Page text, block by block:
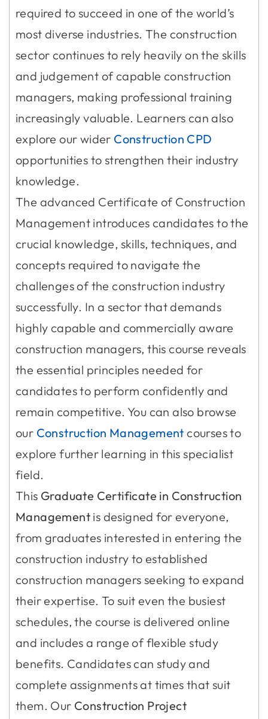
required to succeed in one of the world’s
most diverse industries. The construction
sector continues to rely heavily on the skills
and judgement of capable construction
managers, making professional training
increasingly valuable. Learners can also
explore our wider Construction CPD
opportunities to strengthen their industry
knowledge.
The advanced Certificate of Construction
Management introduces candidates to the
crucial knowledge, skills, techniques, and
concepts required to navigate the
challenges of the construction industry
successfully. In a sector that demands
highly capable and commercially aware
construction managers, this course reveals
the essential principles needed for
candidates to perform confidently and
remain competitive. You can also browse
our Construction Management courses to
explore further learning in this specialist
field.
This Graduate Certificate in Construction
Management is designed for everyone,
from graduates interested in entering the
construction industry to established
construction managers seeking to expand
their expertise. To suit even the busiest
schedules, the course is delivered online
and includes a range of flexible study
benefits. Candidates can study and
complete assignments at times that suit
them. Our Construction Project